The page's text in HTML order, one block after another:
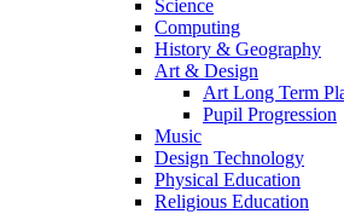
Science
Computing
History & Geography
Art & Design
Art Long Term
Pupil Progression
Music
Design Technology
Physical Education
Religious Education